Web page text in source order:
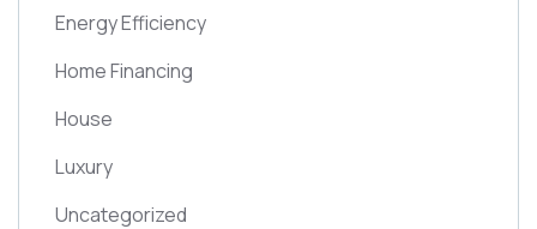
Energy Efficiency
Home Financing
House
Luxury
Uncategorized